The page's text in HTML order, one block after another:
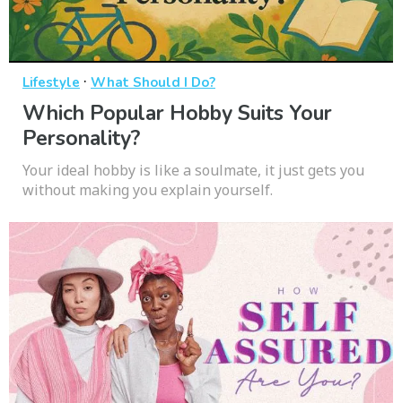
Lifestyle · What Should I Do?
Which Popular Hobby Suits Your
Personality?
Your ideal hobby is like a soulmate, it just gets you
without making you explain yourself.